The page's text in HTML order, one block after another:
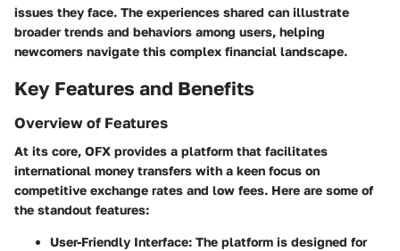
issues they face. The experiences shared can illustrate
broader trends and behaviors among users, helping
newcomers navigate this complex financial landscape.
Key Features and Benefits
Overview of Features
At its core, OFX provides a platform that facilitates
international money transfers with a keen focus on
competitive exchange rates and low fees. Here are some of
the standout features:
User-Friendly Interface: The platform is designed for